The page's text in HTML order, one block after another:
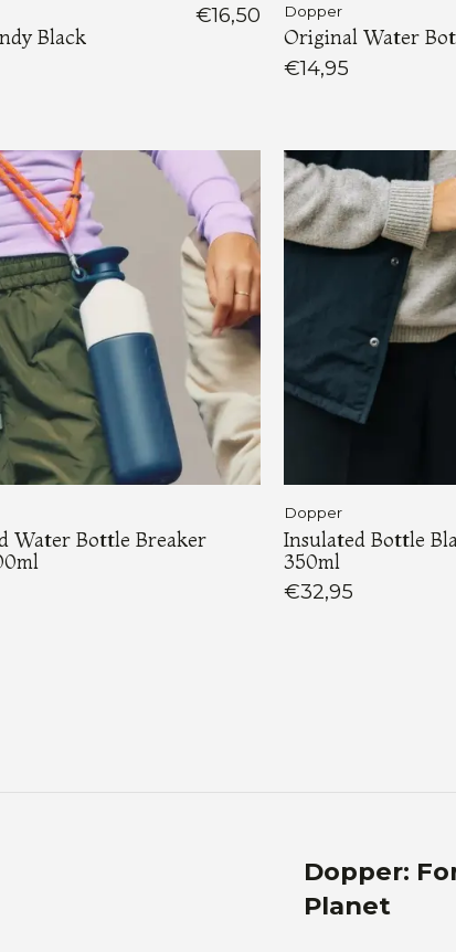
Black
€16,50 Dopper
Original Water
€14,95
Water Bottle Breaker
Dopper
Insulated Bottle
350ml
€32,95
Dopper:
Planet